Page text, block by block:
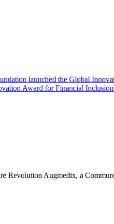
launched the Global
Award for Financial Inclusion
Revolution Augmedix, a